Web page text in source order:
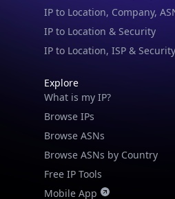
IP to Location, ISP & Security
What is my IP?
Browse IPs
Browse ASNs
Browse ASNs by Country
Free IP Tools
Mobile App
Resources